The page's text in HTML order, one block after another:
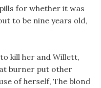
for whether it was
to be nine years old,
kill her and Willett,
burner put other
of herself, The blond